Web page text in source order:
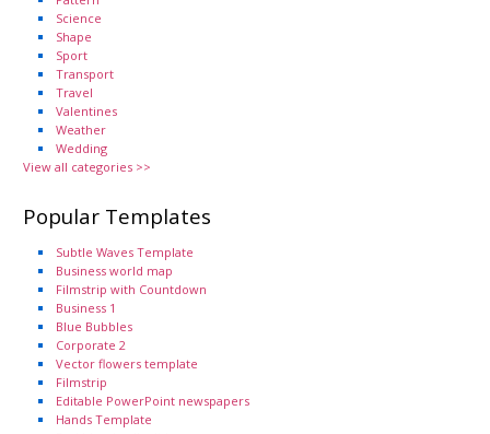
Science
Shape
Sport
Transport
Travel
Valentines
Weather
Wedding
View all categories >>
Popular Templates
Subtle Waves Template
Business world map
Filmstrip with Countdown
Business 1
Blue Bubbles
Corporate 2
Vector flowers template
Filmstrip
Editable PowerPoint newspapers
Hands Template